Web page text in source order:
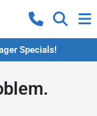
Specials!